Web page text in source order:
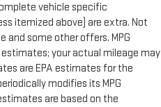
vehicle specific
itemized above) are extra. Not
and some other offers. MPG
your actual mileage may
are EPA estimates for the
modifies its MPG
are based on the